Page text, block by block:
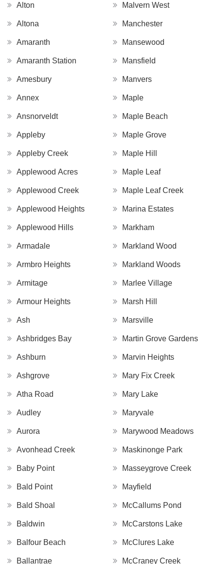
Alton
Altona
Amaranth
Amaranth Station
Amesbury
Annex
Ansnorveldt
Appleby
Appleby Creek
Applewood Acres
Applewood Creek
Applewood Heights
Applewood Hills
Armadale
Armbro Heights
Armitage
Armour Heights
Ash
Ashbridges Bay
Ashburn
Ashgrove
Atha Road
Audley
Aurora
Avonhead Creek
Baby Point
Bald Point
Bald Shoal
Baldwin
Balfour Beach
Ballantrae
Malvern West
Manchester
Mansewood
Mansfield
Manvers
Maple
Maple Beach
Maple Grove
Maple Hill
Maple Leaf
Maple Leaf Creek
Marina Estates
Markham
Markland Wood
Markland Woods
Marlee Village
Marsh Hill
Marsville
Martin Grove Gardens
Marvin Heights
Mary Fix Creek
Mary Lake
Maryvale
Marywood Meadows
Maskinonge Park
Masseygrove Creek
Mayfield
McCallums Pond
McCarstons Lake
McClures Lake
McCraney Creek